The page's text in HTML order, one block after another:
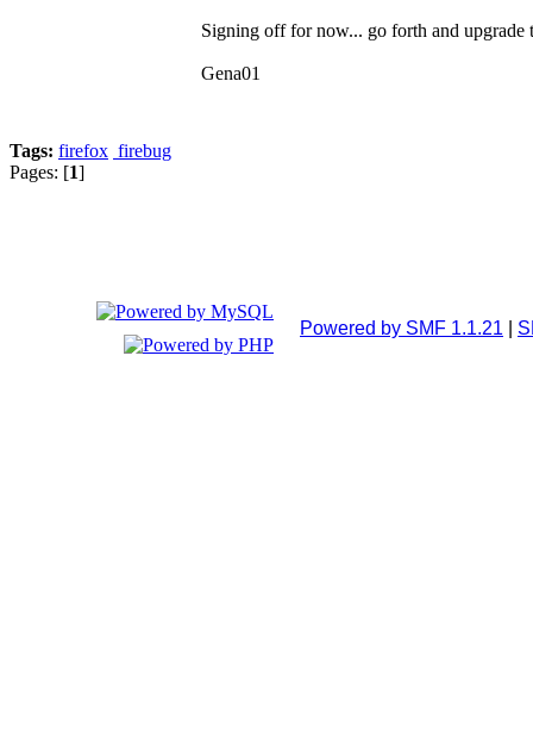
Signing off for now... go forth and upgrade
Gena01
Tags: firefox firebug
Pages: [1]
Powered by SMF 1.1.21